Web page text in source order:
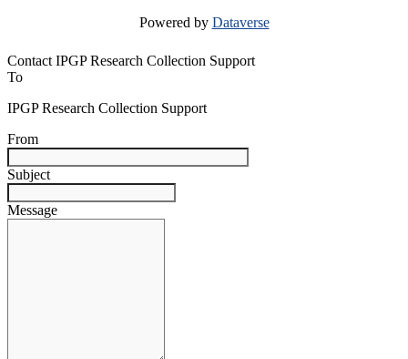
Powered by Dataverse
Contact IPGP Research Collection Support
To
IPGP Research Collection Support
From
Subject
Message